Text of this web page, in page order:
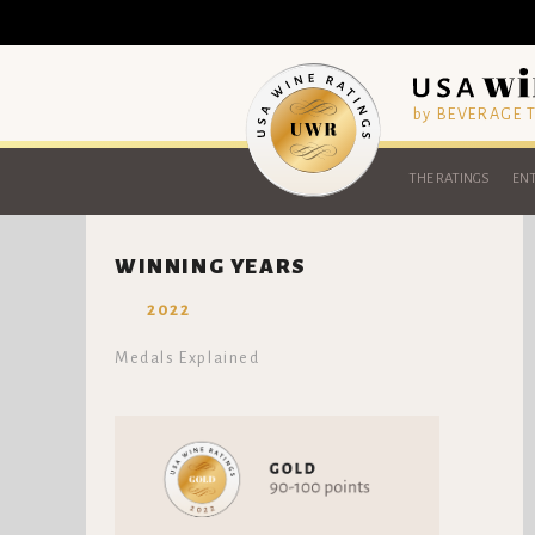
by BEVERAGE
THE RATINGS
WINNING YEARS
2022
Medals Explained